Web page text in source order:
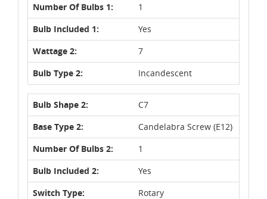
Number Of Bulbs 1:
1
Bulb Included 1:
Yes
Wattage 2:
7
Bulb Type 2:
Incandescent
Bulb Shape 2:
C7
Base Type 2:
Candelabra Screw (E12)
Number Of Bulbs 2:
1
Bulb Included 2:
Yes
Switch Type:
Rotary